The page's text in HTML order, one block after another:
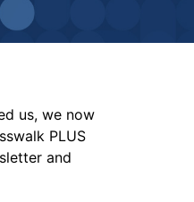
us, we now
PLUS
and